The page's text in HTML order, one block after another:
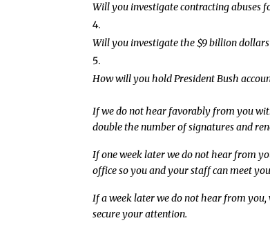
Will you investigate contracting abuses
Will you investigate the $9 billion
How will you hold President Bush
If we do not hear favorably from you
double the number of signatures and
If one week later we do not hear from
office so you and your staff can meet
If a week later we do not hear from
secure your attention.